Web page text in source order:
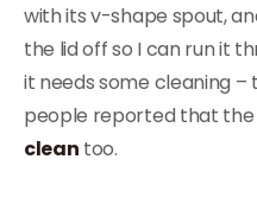
with its v-shape spout,
the lid off so I can run it
it needs some cleaning –
people reported that the
clean too.